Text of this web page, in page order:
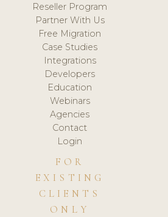
Reseller Program
Partner With Us
Free Migration
Case Studies
Integrations
Developers
Education
Webinars
Agencies
Contact
Login
FOR
EXISTING
CLIENTS
ONLY